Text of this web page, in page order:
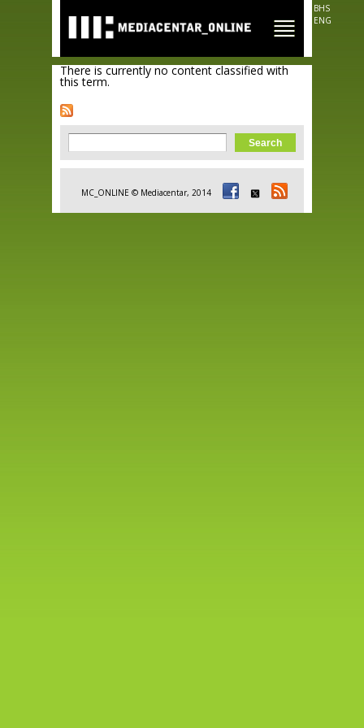
main
content
BHS
ENG
There is currently no content classified with
this term.
Search form
Search
MC_ONLINE © Mediacentar, 2014